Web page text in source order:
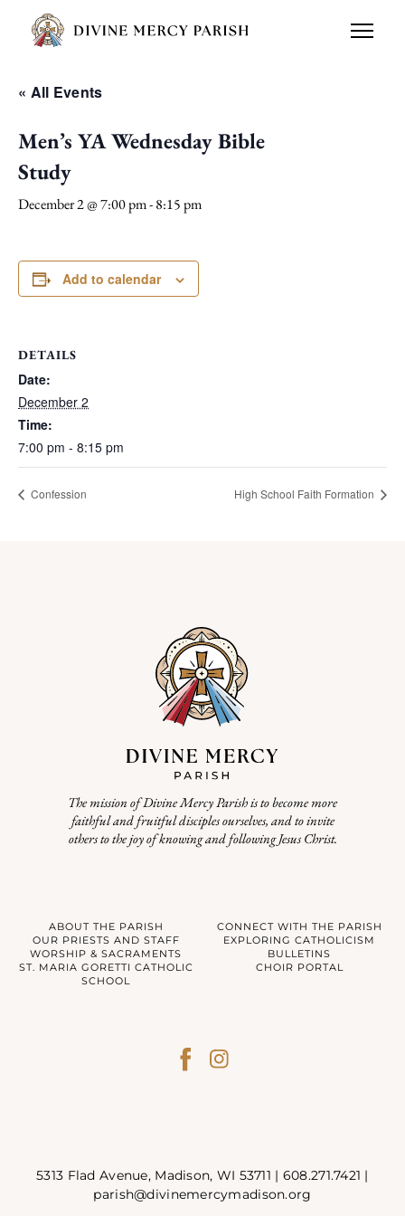
« All Events
Men’s YA Wednesday Bible
Study
December 2 @ 7:00 pm-8:15 pm
Add to calendar
DETAILS
Date:
December 2
Time:
7:00 pm - 8:15 pm
Confession High School Faith Formation
The mission of Divine Mercy Parish is to become more
faithful and fruitful disciples ourselves, and to invite
others to the joy of knowing and following Jesus Christ.
ABOUT THE PARISH
CONNECT WITH THE PARISH
OUR PRIESTS AND STAFF
EXPLORING CATHOLICISM
WORSHIP & SACRAMENTS
BULLETINS
ST. MARIA GORETTI CATHOLIC
SCHOOL
CHOIR PORTAL
5313 Flad Avenue, Madison, WI 53711 | 608.271.7421 |
parish@divinemercymadison.org